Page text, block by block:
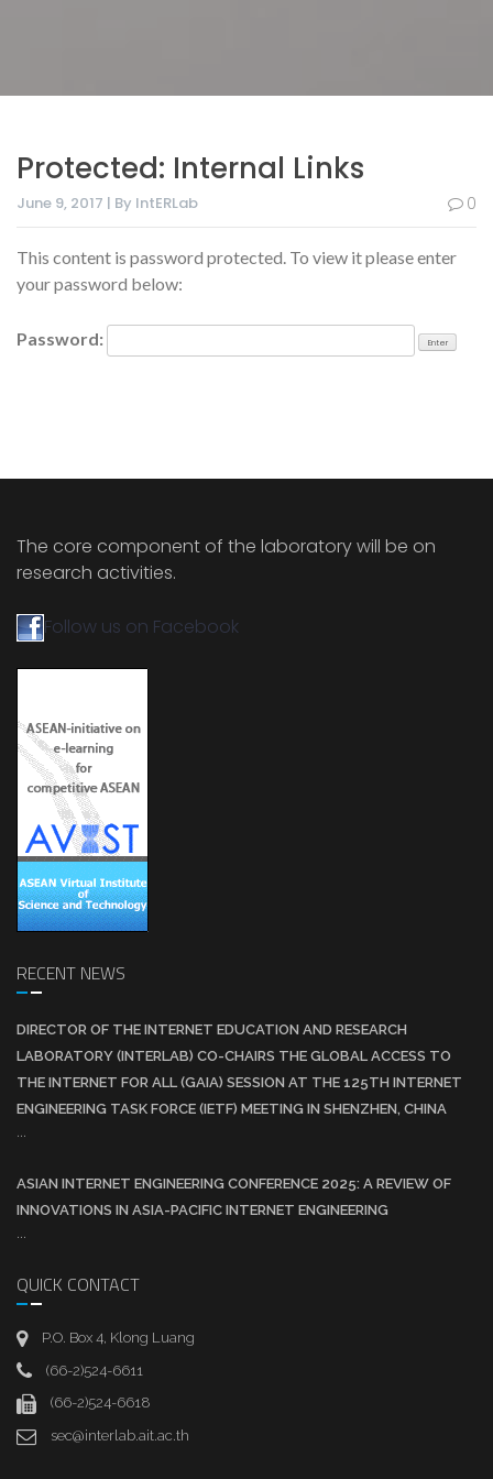
Protected: Internal Links
June 9, 2017 | By IntERLab 0
This content is password protected. To view it please enter
your password below:
Password:
The core component of the laboratory will be on
research activities.
Follow us on Facebook
RECENT NEWS
DIRECTOR OF THE INTERNET EDUCATION AND RESEARCH
LABORATORY (INTERLAB) CO-CHAIRS THE GLOBAL ACCESS TO
THE INTERNET FOR ALL (GAIA) SESSION AT THE 125TH INTERNET
ENGINEERING TASK FORCE (IETF) MEETING IN SHENZHEN, CHINA
...
ASIAN INTERNET ENGINEERING CONFERENCE 2025: A REVIEW OF
INNOVATIONS IN ASIA-PACIFIC INTERNET ENGINEERING
...
QUICK CONTACT
P.O. Box 4, Klong Luang
(66-2)524-6611
(66-2)524-6618
sec@interlab.ait.ac.th